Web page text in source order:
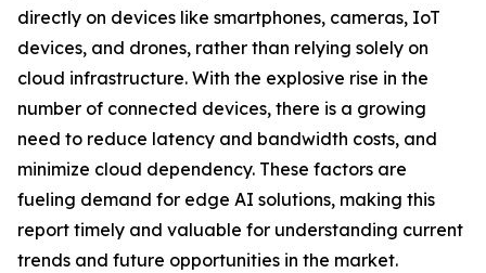
directly on devices like smartphones, cameras, IoT
devices, and drones, rather than relying solely on
cloud infrastructure. With the explosive rise in the
number of connected devices, there is a growing
need to reduce latency and bandwidth costs, and
minimize cloud dependency. These factors are
fueling demand for edge AI solutions, making this
report timely and valuable for understanding current
trends and future opportunities in the market.